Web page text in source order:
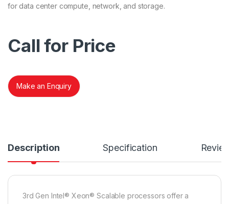
for data center compute, network, and storage.
Call for Price
Make an Enquiry
Description Specification
3rd Gen Intel® Xeon® Scalable processors offer a